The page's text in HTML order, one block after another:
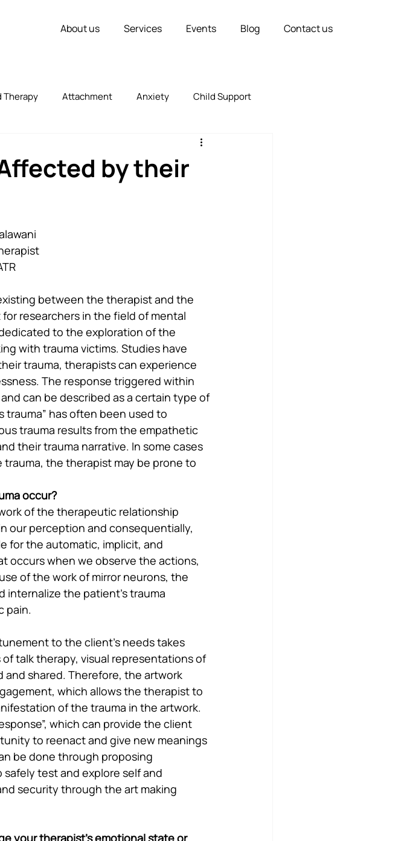
About us Services Events Blog Contact us
Therapy Attachment Anxiety Child Support
Relationships
by their
between the therapist and the
researchers in the field of mental
to the exploration of the
with trauma victims. Studies have
trauma, therapists can experience
The response triggered within
can be described as a certain type of
trauma” has often been used to
trauma results from the empathetic
their trauma narrative. In some cases
the therapist may be prone to
occur?
of the therapeutic relationship
our perception and consequentially,
for the automatic, implicit, and
occurs when we observe the actions,
of the work of mirror neurons, the
the patient’s trauma
pain.
to the client’s needs takes
talk therapy, visual representations of
and shared. Therefore, the artwork
which allows the therapist to
of the trauma in the artwork.
which can provide the client
to reenact and give new meanings
be done through proposing
test and explore self and
security through the art making
your therapist’s emotional state or